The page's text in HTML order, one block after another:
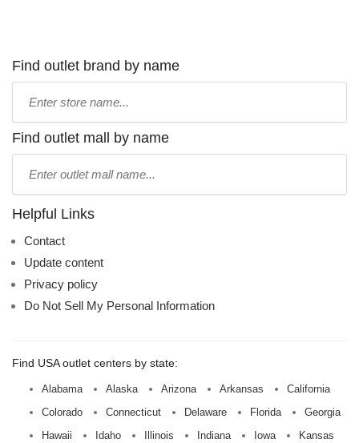
Find outlet brand by name
name:
Find outlet mall by name
name:
Helpful Links
Contact
Update content
Privacy policy
Do Not Sell My Personal Information
Find USA outlet centers by state:
Alabama Alaska Arizona Arkansas
California
Colorado
Connecticut Delaware Florida
Georgia
Hawaii
Idaho Illinois Indiana Iowa
Kansas